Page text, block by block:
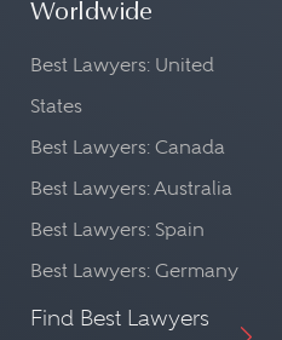
Worldwide
Best Lawyers: United
States
Best Lawyers: Canada
Best Lawyers: Australia
Best Lawyers: Spain
Best Lawyers: Germany
Find Best Lawyers